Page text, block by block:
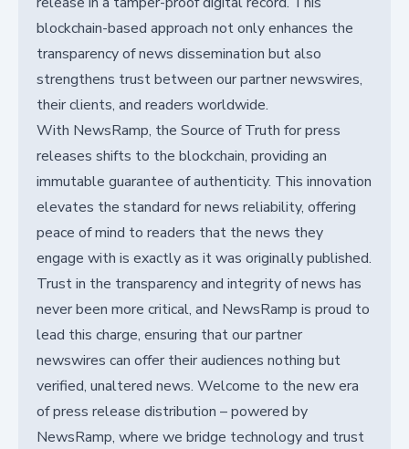
blockchain-based approach not only enhances the
transparency of news dissemination but also
strengthens trust between our partner newswires,
their clients, and readers worldwide.
With NewsRamp, the Source of Truth for press
releases shifts to the blockchain, providing an
immutable guarantee of authenticity. This innovation
elevates the standard for news reliability, offering
peace of mind to readers that the news they
engage with is exactly as it was originally published.
Trust in the transparency and integrity of news has
never been more critical, and NewsRamp is proud to
lead this charge, ensuring that our partner
newswires can offer their audiences nothing but
verified, unaltered news. Welcome to the new era
of press release distribution – powered by
NewsRamp, where we bridge technology and trust